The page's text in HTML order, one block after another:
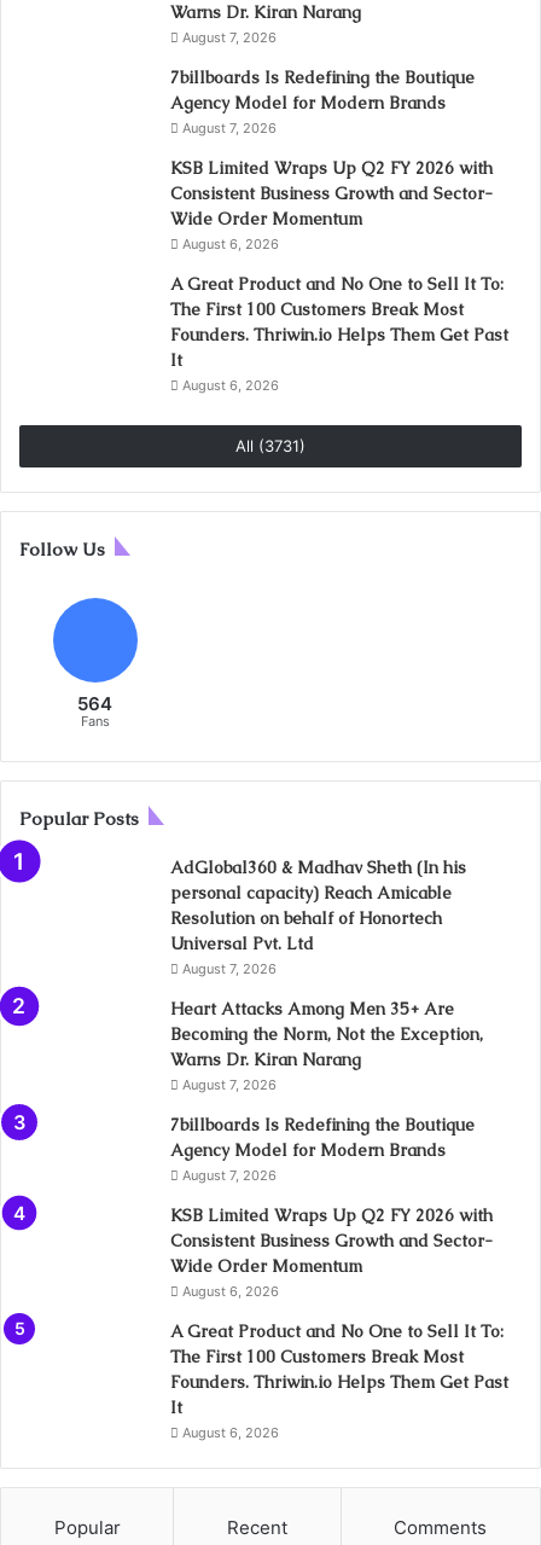
Warns Dr. Kiran Narang
August 7, 2026
7billboards Is Redefining the Boutique
Agency Model for Modern Brands
August 7, 2026
KSB Limited Wraps Up Q2 FY 2026 with
Consistent Business Growth and Sector-
Wide Order Momentum
August 6, 2026
A Great Product and No One to Sell It To:
The First 100 Customers Break Most
Founders. Thriwin.io Helps Them Get Past
It
August 6, 2026
All (3731)
Follow Us
564
Fans
Popular Posts
AdGlobal360 & Madhav Sheth (In his
personal capacity) Reach Amicable
Resolution on behalf of Honortech
Universal Pvt. Ltd
August 7, 2026
Heart Attacks Among Men 35+ Are
Becoming the Norm, Not the Exception,
Warns Dr. Kiran Narang
August 7, 2026
7billboards Is Redefining the Boutique
Agency Model for Modern Brands
August 7, 2026
KSB Limited Wraps Up Q2 FY 2026 with
Consistent Business Growth and Sector-
Wide Order Momentum
August 6, 2026
A Great Product and No One to Sell It To:
The First 100 Customers Break Most
Founders. Thriwin.io Helps Them Get Past
It
August 6, 2026
Popular Recent Comments